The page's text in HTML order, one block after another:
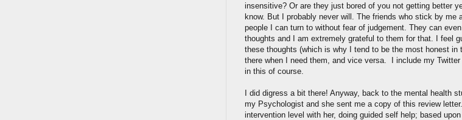
insensitive? Or are they just bored of you not getting better
know. But I probably never will. The friends who stick by me
people I can turn to without fear of judgement. They can
thoughts and I am extremely grateful to them for that. I feel
these thoughts (which is why I tend to be the most honest in
there when I need them, and vice versa. I include my
in this of course.
I did digress a bit there! Anyway, back to the mental health
my Psychologist and she sent me a copy of this review
intervention level with her, doing guided self help; based